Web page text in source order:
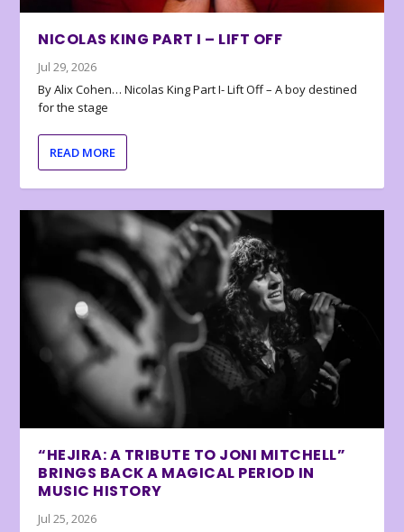
NICOLAS KING PART I – LIFT OFF
Jul 29, 2026
By Alix Cohen… Nicolas King Part I- Lift Off – A boy destined
for the stage
READ MORE
“HEJIRA: A TRIBUTE TO JONI MITCHELL”
BRINGS BACK A MAGICAL PERIOD IN
MUSIC HISTORY
Jul 25, 2026